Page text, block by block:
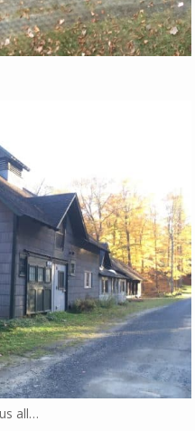
all…